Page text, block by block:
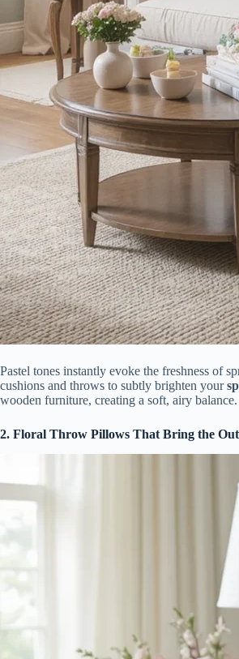
Pastel tones instantly evoke the freshness of
cushions and throws to subtly brighten your
wooden furniture, creating a soft, airy
2. Floral Throw Pillows That Bring the